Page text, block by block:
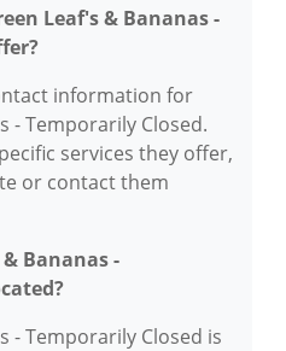
Leaf's & Bananas -
information for
- Temporarily Closed.
services they offer,
or contact them
Bananas -
- Temporarily Closed is